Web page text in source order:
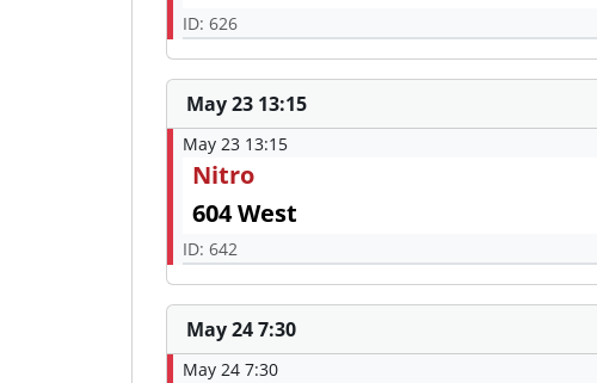
ID: 626
May 23 13:15
May 23 13:15
Nitro
604 West
ID: 642
May 24 7:30
May 24 7:30